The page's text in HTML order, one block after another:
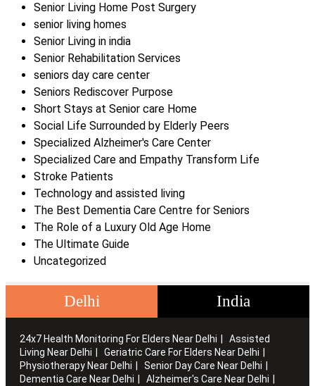
Senior Living Home Post Surgery
senior living homes
Senior Living in india
Senior Rehabilitation Services
seniors day care center
Seniors Rediscover Purpose
Short Stays at Senior care Home
Social Life Surrounded by Elderly Peers
Specialized Alzheimer's Care Center
Specialized Care and Empathy Transform Life
Stroke Patients
Technology and assisted living
The Best Dementia Care Centre for Seniors
The Role of a Luxury Old Age Home
The Ultimate Guide
Uncategorized
Delhi India
24x7 Health Monitoring For Elders Near Delhi
Assisted
Living Near Delhi
Geriatric Care For Elders Near Delhi
Physiotherapy Near Delhi
Senior Day Care Near Delhi
Dementia Care Near Delhi
Alzheimer's Care Near Delhi